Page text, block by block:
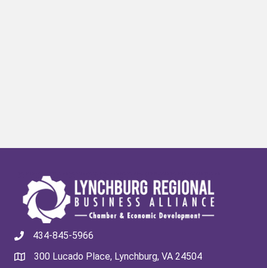
434-845-5966
300 Lucado Place, Lynchburg, VA 24504